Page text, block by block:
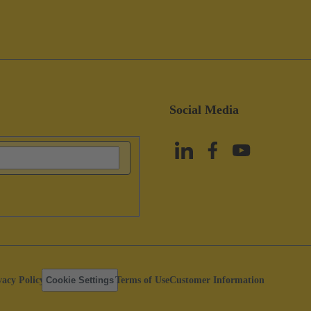
Social Media
Policy Cookie SettingsTerms of UseCustomer Information